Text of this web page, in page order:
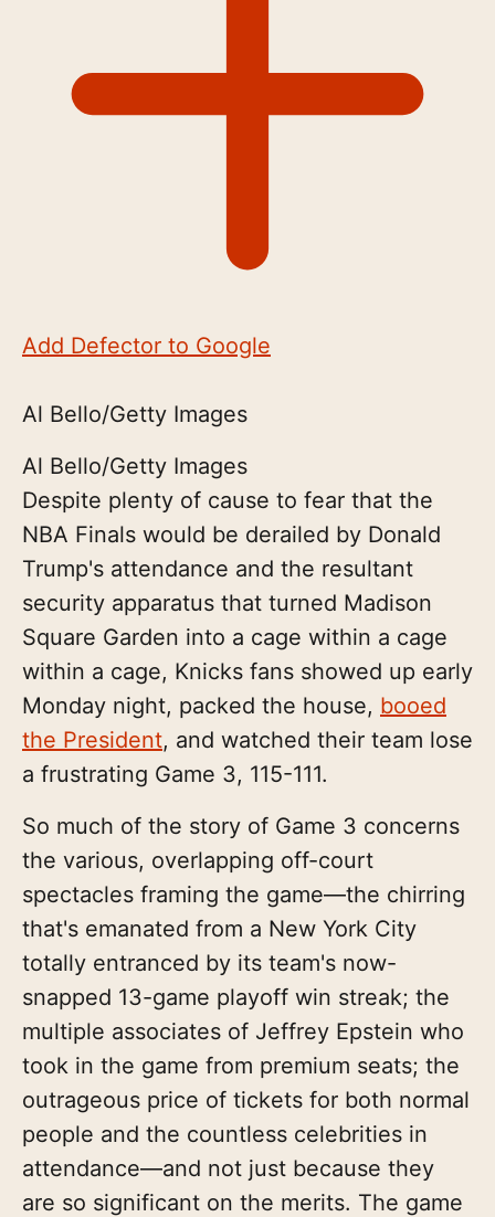
Add Defector to Google
Al Bello/Getty Images
Al Bello/Getty Images
Despite plenty of cause to fear that the
NBA Finals would be derailed by Donald
Trump's attendance and the resultant
security apparatus that turned Madison
Square Garden into a cage within a cage
within a cage, Knicks fans showed up early
Monday night, packed the house, booed
the President, and watched their team lose
a frustrating Game 3, 115-111.
So much of the story of Game 3 concerns
the various, overlapping off-court
spectacles framing the game—the chirring
that's emanated from a New York City
totally entranced by its team's now-
snapped 13-game playoff win streak; the
multiple associates of Jeffrey Epstein who
took in the game from premium seats; the
outrageous price of tickets for both normal
people and the countless celebrities in
attendance—and not just because they
are so significant on the merits. The game